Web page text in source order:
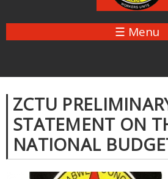
☰ Menu
ZCTU
STATEMENT ON
NATIONAL